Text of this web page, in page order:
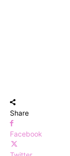
Share
Facebook